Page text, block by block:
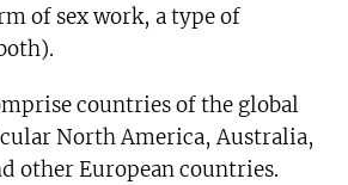
of sex work, a type of
countries of the global
North America, Australia,
other European countries.